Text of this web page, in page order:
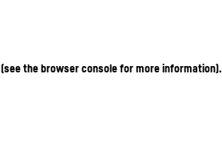
(see the browser console for more information).